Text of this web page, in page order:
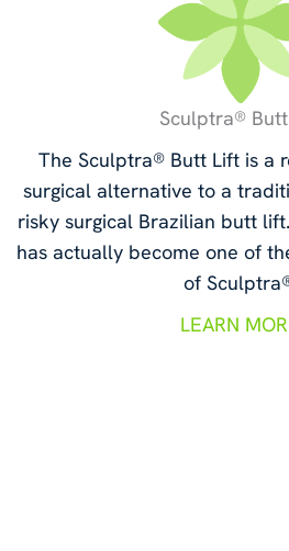
Sculptra®
The Sculptra® Butt Lift is a
surgical alternative to a
risky surgical Brazilian butt
has actually become one of
of
LEARN